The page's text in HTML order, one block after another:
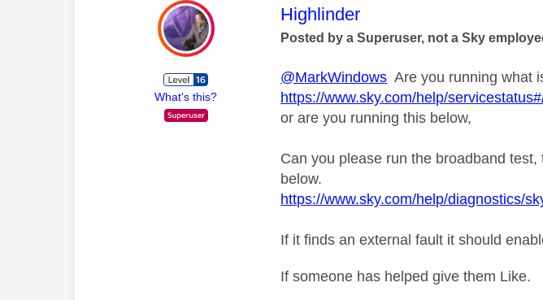
What's this?
This message was authored by:
Highlinder
Posted by a Superuser, not a Sky
@MarkWindows Are you running what
https://www.sky.com/help/
or are you running this below,
Can you please run the broadband
below.
https://www.sky.com/help/diagnostics/
If it finds an external fault it should
If someone has helped give them Like.